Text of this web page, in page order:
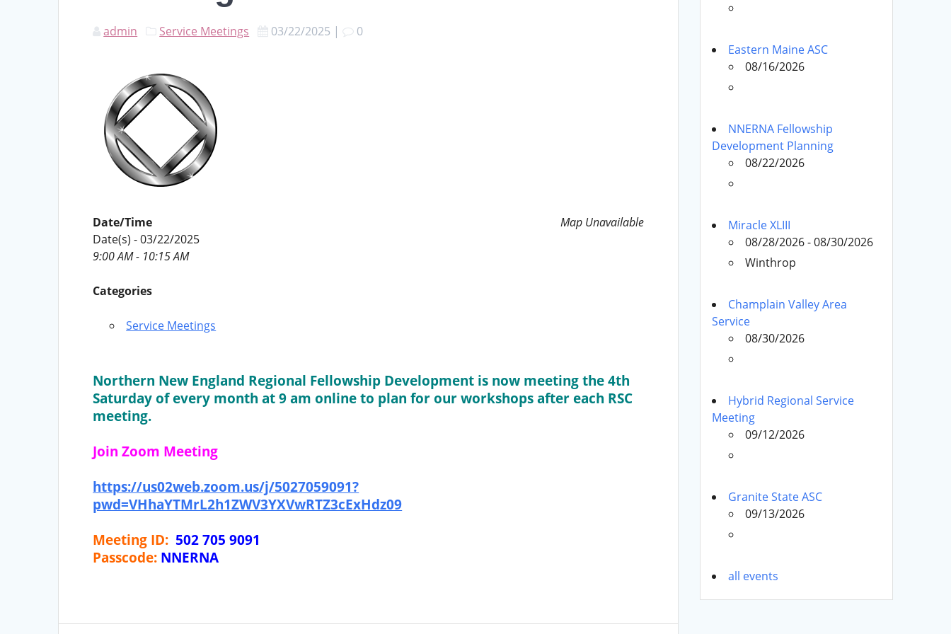
admin Service Meetings 03/22/2025 | 0
Map Unavailable
Date/Time
Date(s) - 03/22/2025
9:00 AM - 10:15 AM
Categories
Service Meetings
Northern New England Regional Fellowship Development is now meeting the 4th
Saturday of every month at 9 am online to plan for our workshops after each RSC
meeting.
Join Zoom Meeting
https://us02web.zoom.us/j/5027059091?
pwd=VHhaYTMrL2h1ZWV3YXVwRTZ3cExHdz09
Meeting ID: 502 705 9091
Passcode: NNERNA
Eastern Maine ASC
08/16/2026
NNERNA Fellowship
Development Planning
08/22/2026
Miracle XLIII
08/28/2026 - 08/30/2026
Winthrop
Champlain Valley Area
Service
08/30/2026
Hybrid Regional Service
Meeting
09/12/2026
Granite State ASC
09/13/2026
all events